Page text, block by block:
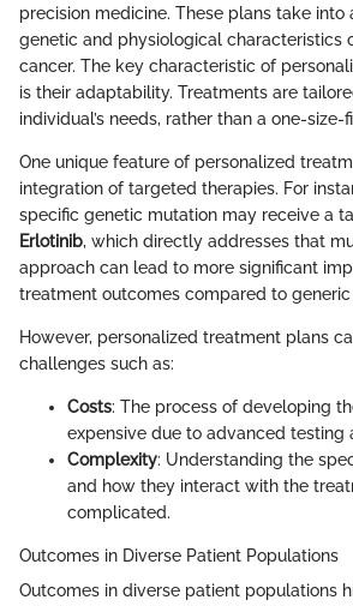
precision medicine. These plans take into
genetic and physiological characteristics
cancer. The key characteristic of
is their adaptability. Treatments are
individual’s needs, rather than a one-
One unique feature of personalized
integration of targeted therapies. For
specific genetic mutation may receive a
Erlotinib, which directly addresses that
approach can lead to more significant
treatment outcomes compared to generic
However, personalized treatment plans
challenges such as:
Costs: The process of developing
expensive due to advanced testing
Complexity: Understanding the
and how they interact with the
complicated.
Outcomes in Diverse Patient Populations
Outcomes in diverse patient populations